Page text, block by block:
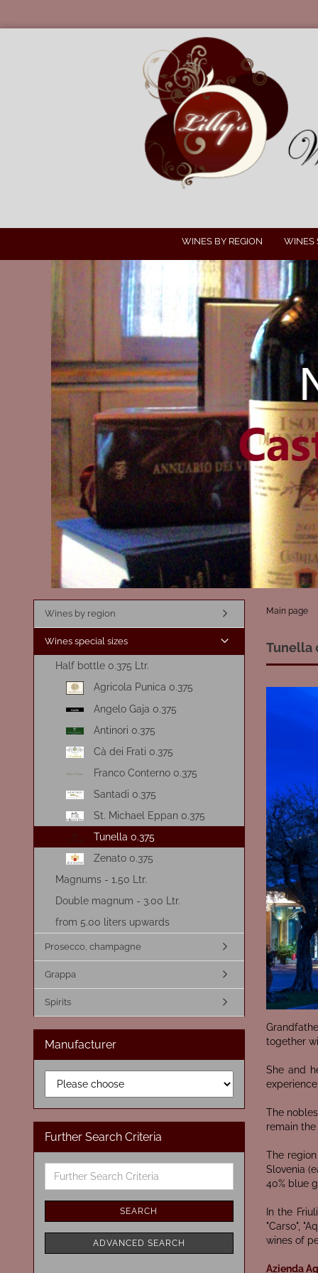
WINES BY REGION WINES
Main page
Tunella
together
She and
The
remain
The
Slovenia
40% blue
In the
"Carso",
wines of
Azienda
Wines by region
Wines special sizes
Half bottle 0.375 Ltr.
Agricola Punica 0.375
Angelo Gaja 0.375
Antinori 0.375
Cà dei Frati 0.375
Franco Conterno 0.375
Santadi 0.375
St. Michael Eppan 0.375
Tunella 0.375
Zenato 0.375
Magnums - 1.50 Ltr.
Double magnum - 3.00 Ltr.
from 5.00 liters upwards
Prosecco, champagne
Grappa
Spirits
Manufacturer
Further Search Criteria
Search
SEARCH
ADVANCED SEARCH